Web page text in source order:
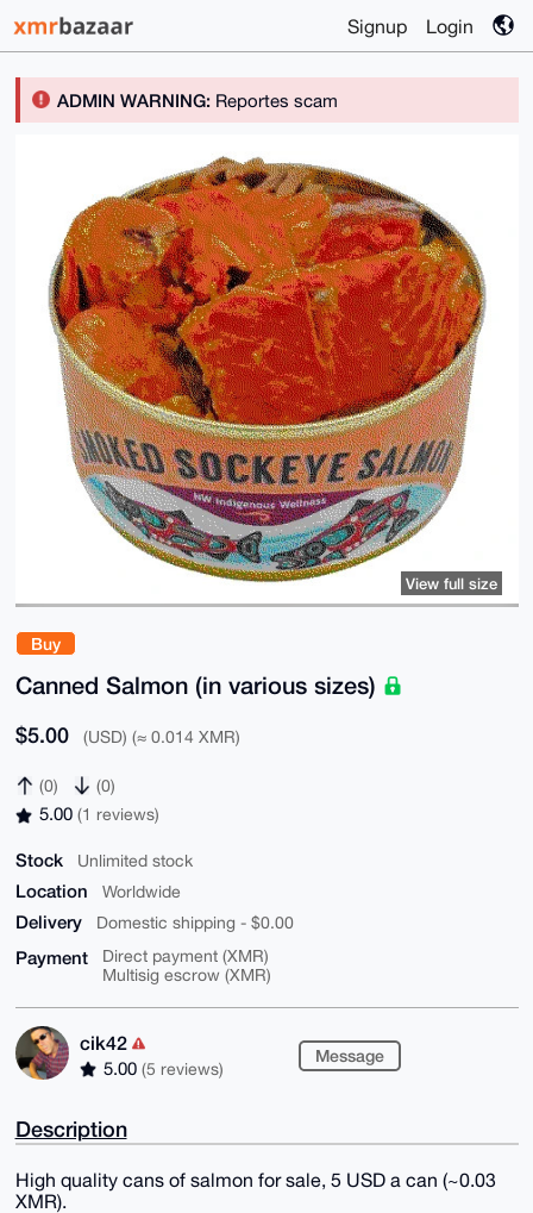
Signup Login
ADMIN WARNING:Reportes scam
Buy
Canned Salmon (in various sizes)
$5.00 (USD) (≈ 0.014 XMR)
(0) (0)
5.00 (1 reviews)
Stock Unlimited stock
Location Worldwide
Delivery Domestic shipping - $0.00
Payment
Direct payment (XMR)
Multisig escrow (XMR)
cik42
5.00 (5 reviews)
Message
View full size
Description
High quality cans of salmon for sale, 5 USD a can (~0.03
XMR).